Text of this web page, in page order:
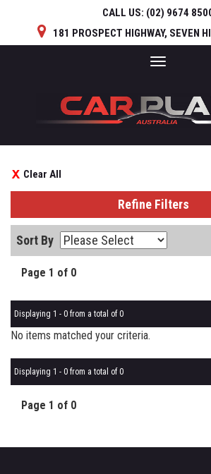
CALL US: (02) 9674
181 PROSPECT HIGHWAY, SEVEN
Toggle
Clear All
Refine Filters
Sort By
Page 1 of 0
Displaying 1 - 0 from a total of 0
No items matched your criteria.
Displaying 1 - 0 from a total of 0
Page 1 of 0